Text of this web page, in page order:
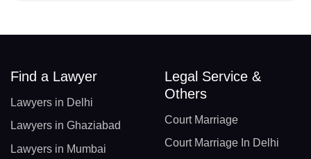
Find a Lawyer
Lawyers in Delhi
Lawyers in Ghaziabad
Lawyers in Mumbai
Legal Service &
Others
Court Marriage
Court Marriage In Delhi